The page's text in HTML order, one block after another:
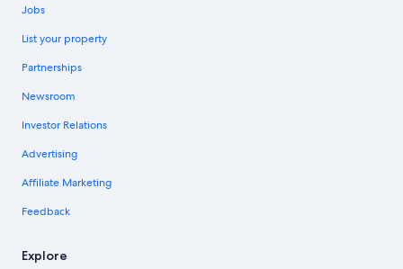
Jobs
List your property
Partnerships
Newsroom
Investor Relations
Advertising
Affiliate Marketing
Feedback
Explore